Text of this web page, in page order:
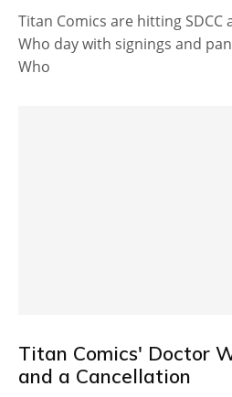
Titan Comics are hitting SDCC
Who day with signings and
Who
Titan Comics' Doctor
and a Cancellation